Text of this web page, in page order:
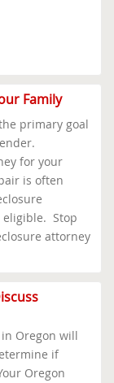
Family
primary goal
for your
is often
eligible. Stop
attorney
Oregon will
if
Oregon